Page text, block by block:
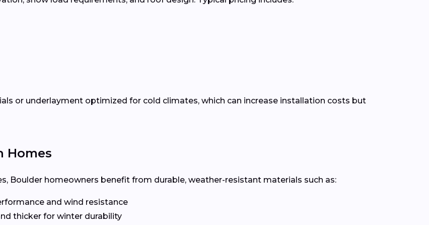
or underlayment optimized for cold climates, which can increase installation costs but
Homes
Boulder homeowners benefit from durable, weather-resistant materials such as:
and wind resistance
thicker for winter durability